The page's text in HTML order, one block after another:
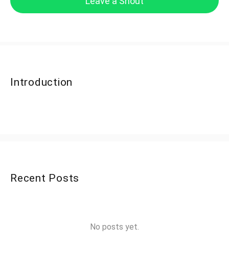
Introduction
Recent Posts
No posts yet.